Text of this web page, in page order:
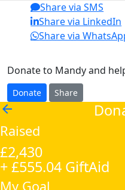
Share via SMS
Share via LinkedIn
Share via
Donate to Mandy and
Donate Share
arrow_back
Raised
£2,430
+ £555.04 GiftAid
My Goal